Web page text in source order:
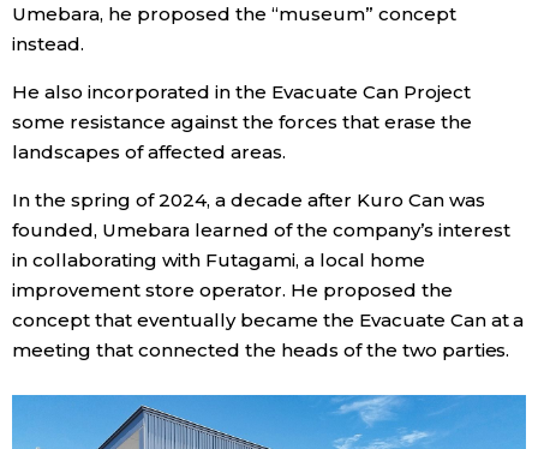
Umebara, he proposed the “museum” concept
instead.
He also incorporated in the Evacuate Can Project
some resistance against the forces that erase the
landscapes of affected areas.
In the spring of 2024, a decade after Kuro Can was
founded, Umebara learned of the company’s interest
in collaborating with Futagami, a local home
improvement store operator. He proposed the
concept that eventually became the Evacuate Can at a
meeting that connected the heads of the two parties.